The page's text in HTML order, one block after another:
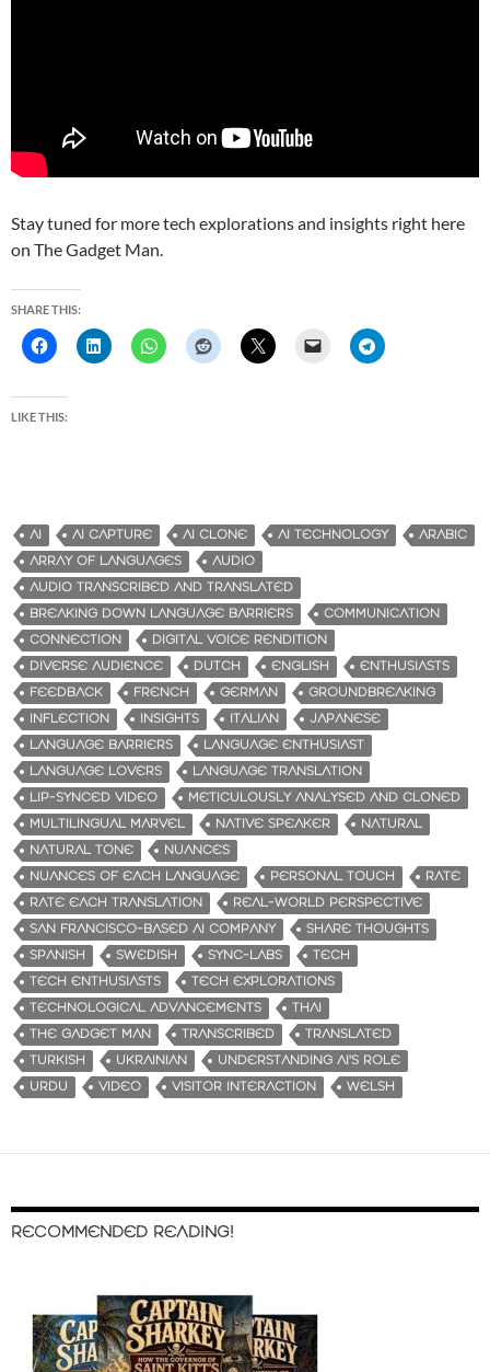
Stay tuned for more tech explorations and insights right here
on The Gadget Man.
SHARE THIS:
LIKE THIS:
AI AI CAPTURE AI CLONE AI TECHNOLOGY
ARABIC
ARRAY OF LANGUAGES
AUDIO
AUDIO TRANSCRIBED AND TRANSLATED
BREAKING DOWN LANGUAGE BARRIERS
COMMUNICATION
CONNECTION
DIGITAL VOICE RENDITION
DIVERSE AUDIENCE
DUTCH ENGLISH
ENTHUSIASTS
FEEDBACK
FRENCH GERMAN
GROUNDBREAKING
INFLECTION
INSIGHTS ITALIAN
JAPANESE
LANGUAGE BARRIERS
LANGUAGE ENTHUSIAST
LANGUAGE LOVERS
LANGUAGE TRANSLATION
LIP-SYNCED VIDEO
METICULOUSLY ANALYSED AND CLONED
MULTILINGUAL MARVEL
NATIVE SPEAKER
NATURAL
NATURAL TONE
NUANCES
NUANCES OF EACH LANGUAGE
PERSONAL TOUCH
RATE
RATE EACH TRANSLATION
REAL-WORLD PERSPECTIVE
SAN FRANCISCO-BASED AI COMPANY
SHARE THOUGHTS
SPANISH
SWEDISH SYNC-LABS
TECH
TECH ENTHUSIASTS
TECH EXPLORATIONS
TECHNOLOGICAL ADVANCEMENTS
THAI
THE GADGET MAN
TRANSCRIBED
TRANSLATED
TURKISH
UKRAINIAN
UNDERSTANDING AI'S ROLE
URDU
VIDEO VISITOR INTERACTION WELSH
RECOMMENDED READING!